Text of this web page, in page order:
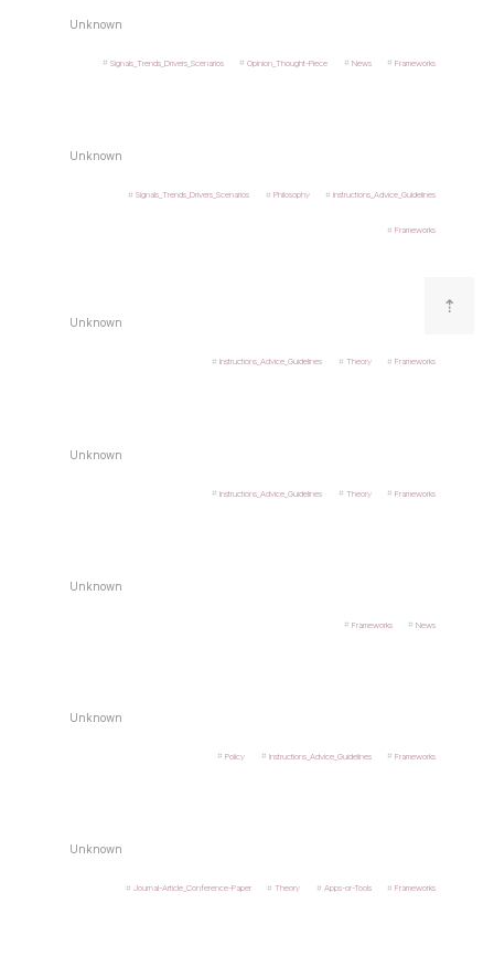
⇡
Unknown
Signals_Trends_Drivers_Scenarios Opinion_Thought-Piece News Frameworks
Unknown
Signals_Trends_Drivers_Scenarios Philosophy Instructions_Advice_Guidelines
Frameworks
Unknown
Instructions_Advice_Guidelines Theory Frameworks
Unknown
Instructions_Advice_Guidelines Theory Frameworks
Unknown
Frameworks News
Unknown
Policy Instructions_Advice_Guidelines Frameworks
Unknown
Journal-Article_Conference-Paper Theory Apps-or-Tools Frameworks